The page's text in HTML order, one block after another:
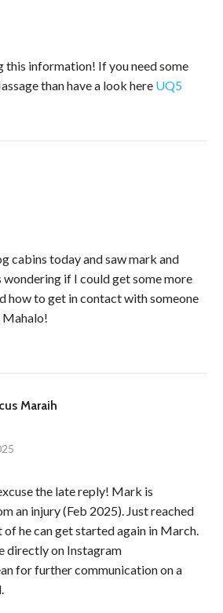
this information! If you need some
than have a look here UQ5
cabins today and saw mark and
if I could get some more
how to get in contact with someone
Mahalo!
Maraih
the late reply! Mark is
an injury (Feb 2025). Just reached
he can get started again in March.
directly on Instagram
for further communication on a